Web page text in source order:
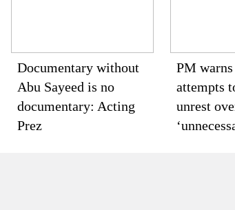
Documentary without
Abu Sayeed is no
documentary: Acting
Prez
PM
attempts
unrest